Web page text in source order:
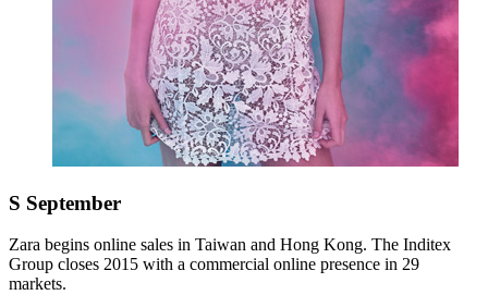
S September
Zara begins online sales in Taiwan and Hong Kong. The Inditex
Group closes 2015 with a commercial online presence in 29
markets.